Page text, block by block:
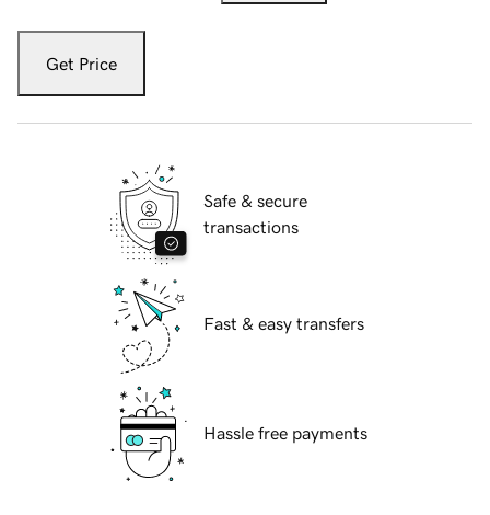
Get Price
Safe & secure
transactions
Fast & easy transfers
Hassle free payments